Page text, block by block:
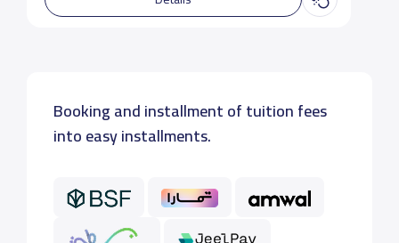
Booking and installment of tuition fees
into easy installments.